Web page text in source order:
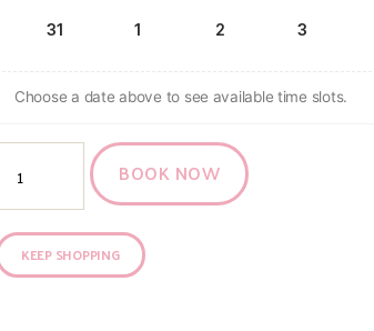
31 1 2 3
Choose a date above to see available time slots.
BOOK NOW
KEEP SHOPPING